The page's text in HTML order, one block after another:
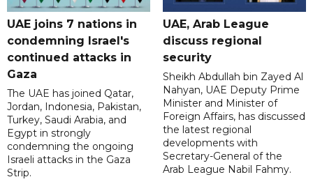
UAE joins 7 nations in
condemning Israel's
continued attacks in
Gaza
The UAE has joined Qatar,
Jordan, Indonesia, Pakistan,
Turkey, Saudi Arabia, and
Egypt in strongly
condemning the ongoing
Israeli attacks in the Gaza
Strip.
UAE, Arab League
discuss regional
security
Sheikh Abdullah bin Zayed Al
Nahyan, UAE Deputy Prime
Minister and Minister of
Foreign Affairs, has discussed
the latest regional
developments with
Secretary-General of the
Arab League Nabil Fahmy.